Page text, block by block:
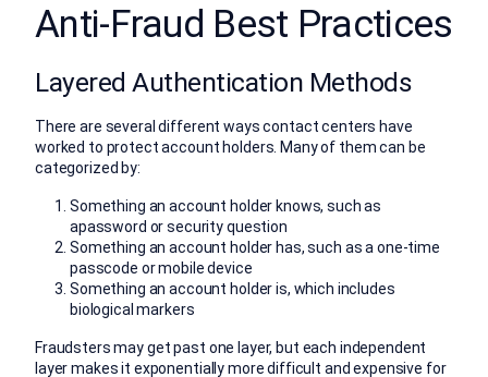
Anti-Fraud Best Practices
Layered Authentication Methods
There are several different ways contact centers have
worked to protect account holders. Many of them can be
categorized by:
Something an account holder knows, such as
apassword or security question
Something an account holder has, such as a one-time
passcode or mobile device
Something an account holder is, which includes
biological markers
Fraudsters may get past one layer, but each independent
layer makes it exponentially more difficult and expensive for